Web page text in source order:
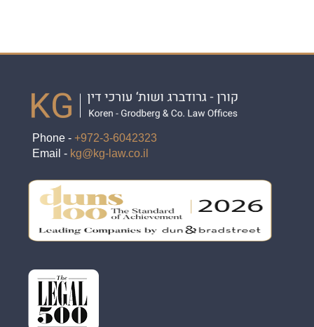
Phone -+972-3-6042323
Email - kg@kg-law.co.il